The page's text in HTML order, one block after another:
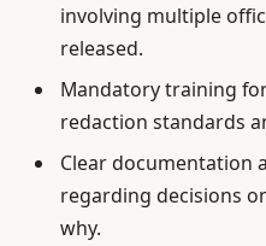
involving multiple
released.
Mandatory training
redaction standards
Clear documentation
regarding decisions
why.